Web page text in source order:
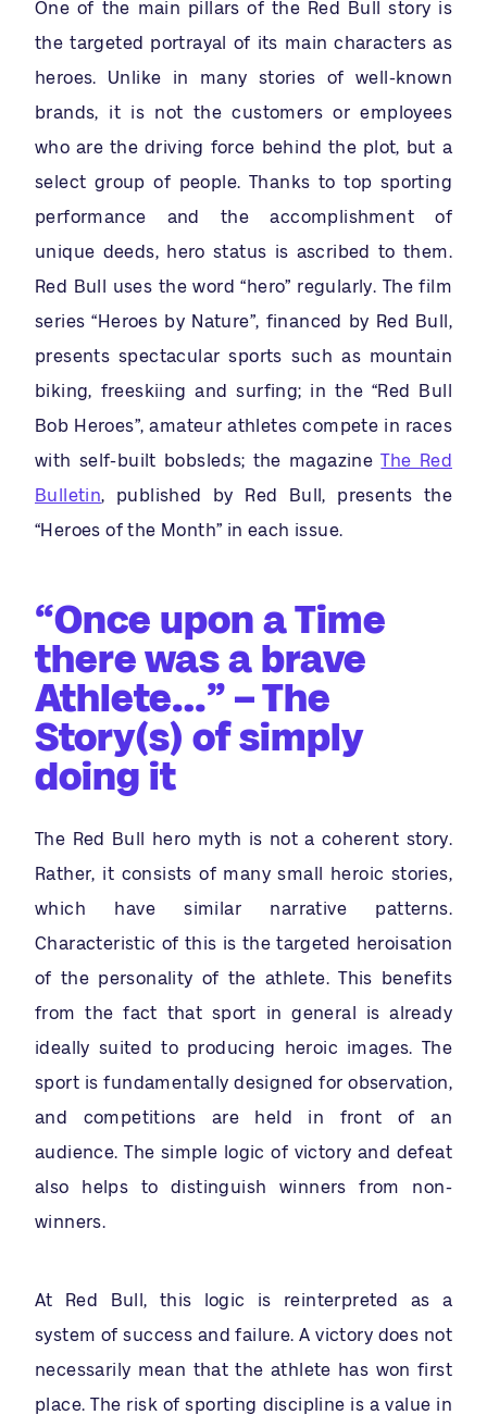
One of the main pillars of the Red Bull story is
the targeted portrayal of its main characters as
heroes. Unlike in many stories of well-known
brands, it is not the customers or employees
who are the driving force behind the plot, but a
select group of people. Thanks to top sporting
performance and the accomplishment of
unique deeds, hero status is ascribed to them.
Red Bull uses the word “hero” regularly. The film
series “Heroes by Nature”, financed by Red Bull,
presents spectacular sports such as mountain
biking, freeskiing and surfing; in the “Red Bull
Bob Heroes”, amateur athletes compete in races
with self-built bobsleds; the magazineThe Red
Bulletin, published by Red Bull, presents the
“Heroes of the Month” in each issue.
“Once upon a Time
there was a brave
Athlete…” – The
Story(s) of simply
doing it
The Red Bull hero myth is not a coherent story.
Rather, it consists of many small heroic stories,
which have similar narrative patterns.
Characteristic of this is the targeted heroisation
of the personality of the athlete. This benefits
from the fact that sport in general is already
ideally suited to producing heroic images. The
sport is fundamentally designed for observation,
and competitions are held in front of an
audience. The simple logic of victory and defeat
also helps to distinguish winners from non-
winners.
At Red Bull, this logic is reinterpreted as a
system of success and failure. A victory does not
necessarily mean that the athlete has won first
place. The risk of sporting discipline is a value in